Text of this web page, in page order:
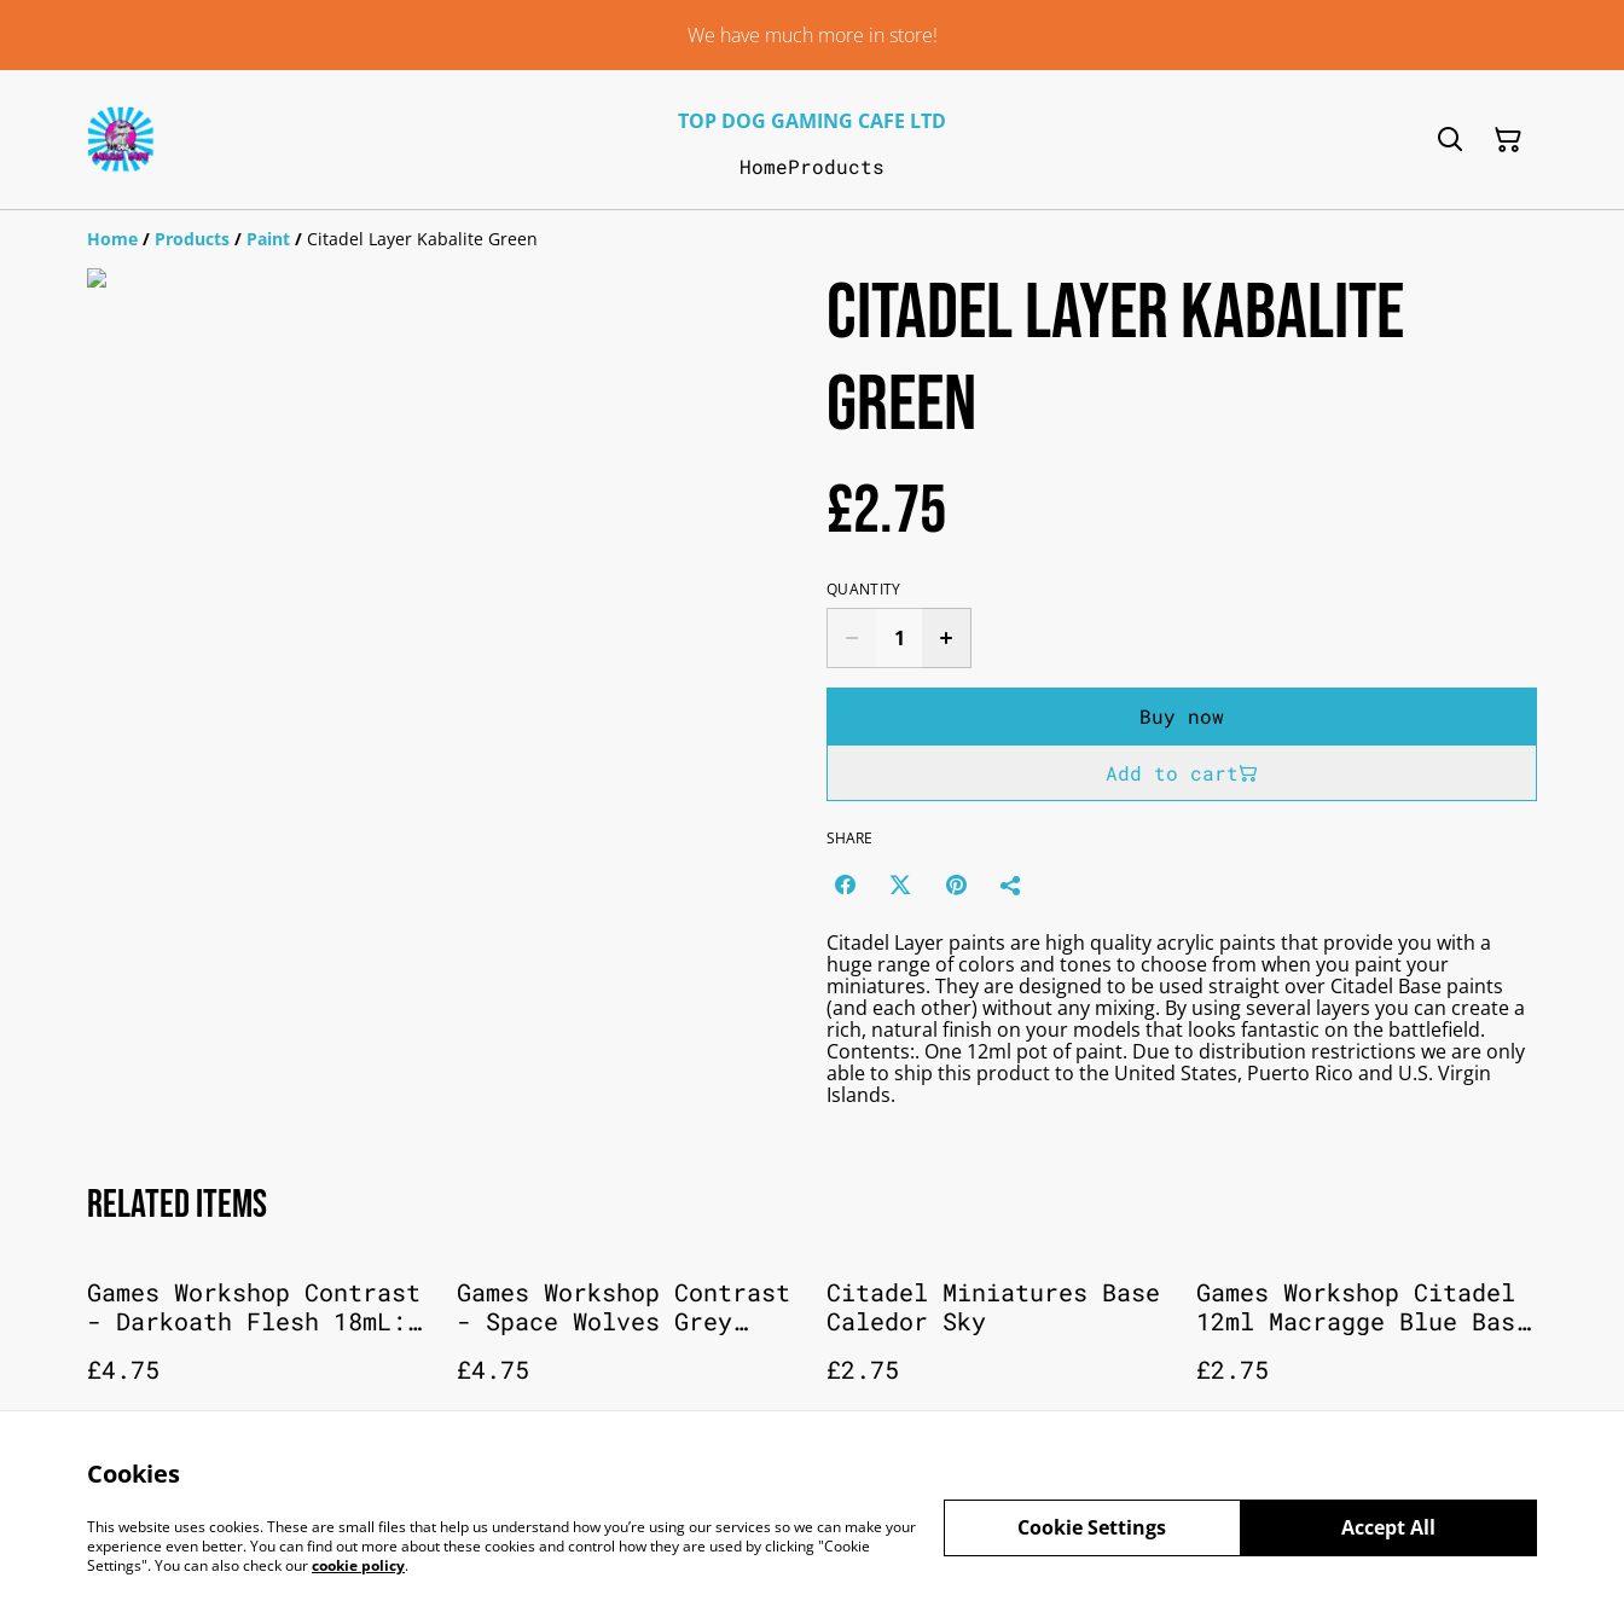
We have much more in store!
TOP DOG GAMING CAFE LTD
HomeProducts
Home / Products / Paint / Citadel Layer Kabalite Green
Citadel Layer Kabalite
Green
£2.75
QUANTITY
Buy now
Add to cart
SHARE
Citadel Layer paints are high quality acrylic paints that provide you with a
huge range of colors and tones to choose from when you paint your
miniatures. They are designed to be used straight over Citadel Base paints
(and each other) without any mixing. By using several layers you can create a
rich, natural finish on your models that looks fantastic on the battlefield.
Contents:. One 12ml pot of paint. Due to distribution restrictions we are only
able to ship this product to the United States, Puerto Rico and U.S. Virgin
Islands.
Related items
Games Workshop Contrast
- Darkoath Flesh 18mL:
£4.75
Games Workshop Contrast
- Space Wolves Grey
£4.75
Citadel Miniatures Base
Caledor Sky
£2.75
Games Workshop Citadel
12ml Macragge Blue Base
£2.75
©2026 TOP DOG GAMING CAFE LTD
Cookies
This website uses cookies. These are small files that help us understand how you’re using our services so we can make your
experience even better. You can find out more about these cookies and control how they are used by clicking "Cookie
Settings". You can also check ourcookie policy.
Accept All
Cookie Settings